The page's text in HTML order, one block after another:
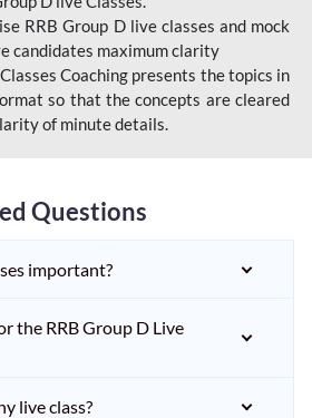
RRB Group D live classes and mock
candidates maximum clarity
Coaching presents the topics in
so that the concepts are cleared
of minute details.
Questions
important?
the RRB Group D Live
live class?